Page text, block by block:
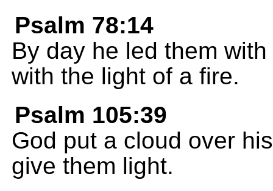
Psalm 78:14
By day he led them
with the light of a fire.
Psalm 105:39
God put a cloud over
give them light.